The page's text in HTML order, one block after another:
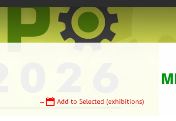
Add to Selected (exhibitions)